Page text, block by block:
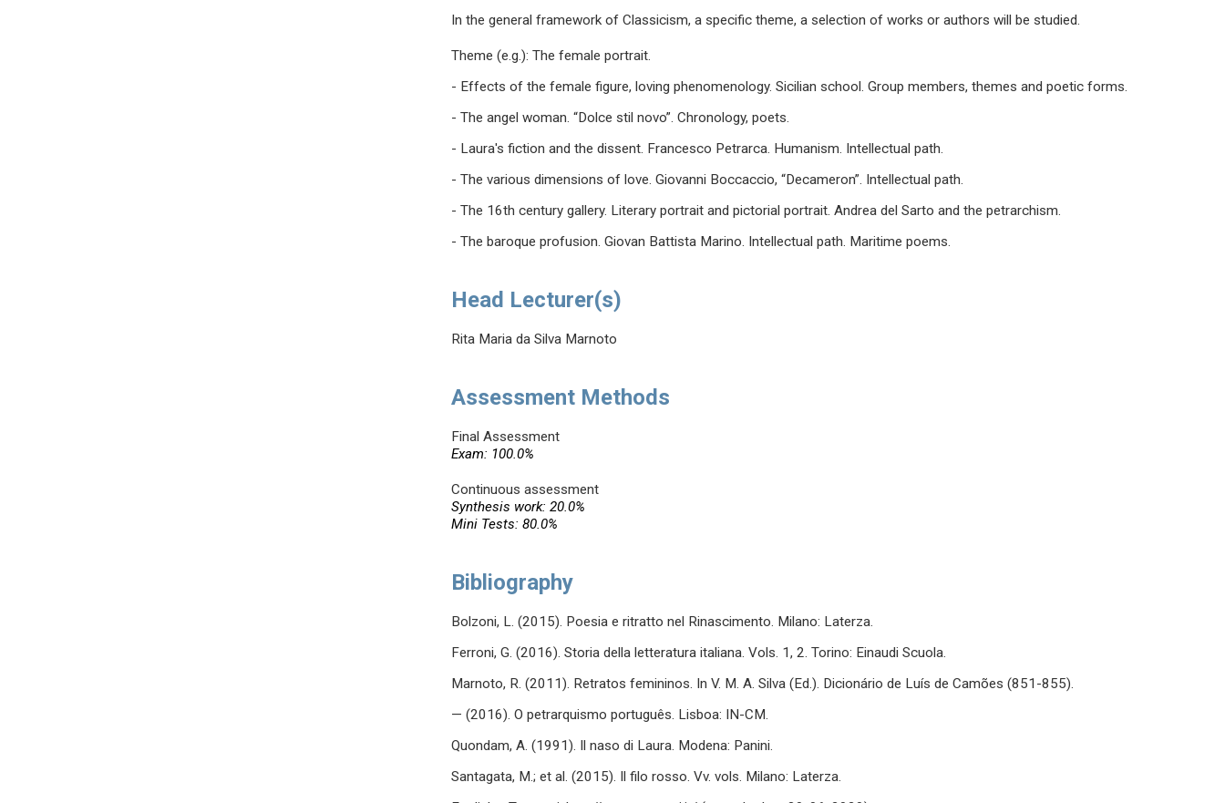
In the general framework of Classicism, a specific theme, a selection of works or authors will be studied.
Theme (e.g.): The female portrait.
- Effects of the female figure, loving phenomenology. Sicilian school. Group members, themes and poetic forms.
- The angel woman. “Dolce stil novo”. Chronology, poets.
- Laura's fiction and the dissent. Francesco Petrarca. Humanism. Intellectual path.
- The various dimensions of love. Giovanni Boccaccio, “Decameron”. Intellectual path.
- The 16th century gallery. Literary portrait and pictorial portrait. Andrea del Sarto and the petrarchism.
- The baroque profusion. Giovan Battista Marino. Intellectual path. Maritime poems.
Head Lecturer(s)
Rita Maria da Silva Marnoto
Assessment Methods
Final Assessment
Exam: 100.0%
Continuous assessment
Synthesis work: 20.0%
Mini Tests: 80.0%
Bibliography
Bolzoni, L. (2015). Poesia e ritratto nel Rinascimento. Milano: Laterza.
Ferroni, G. (2016). Storia della letteratura italiana. Vols. 1, 2. Torino: Einaudi Scuola.
Marnoto, R. (2011). Retratos femininos. In V. M. A. Silva (Ed.). Dicionário de Luís de Camões (851-855).
— (2016). O petrarquismo português. Lisboa: IN-CM.
Quondam, A. (1991). Il naso di Laura. Modena: Panini.
Santagata, M.; et al. (2015). Il filo rosso. Vv. vols. Milano: Laterza.